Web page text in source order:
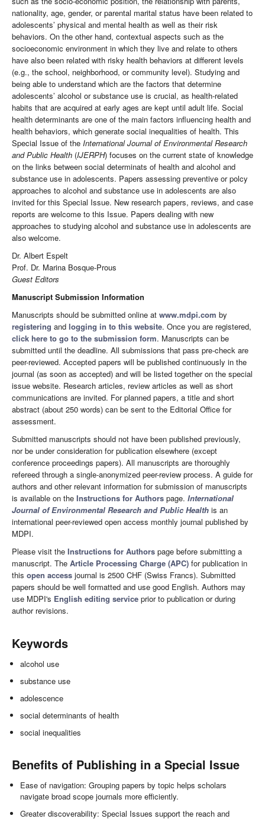
nationality, age, gender, or parental marital status have been related to
adolescents’ physical and mental health as well as their risk
behaviors. On the other hand, contextual aspects such as the
socioeconomic environment in which they live and relate to others
have also been related with risky health behaviors at different levels
(e.g., the school, neighborhood, or community level). Studying and
being able to understand which are the factors that determine
adolescents’ alcohol or substance use is crucial, as health-related
habits that are acquired at early ages are kept until adult life. Social
health determinants are one of the main factors influencing health and
health behaviors, which generate social inequalities of health. This
Special Issue of the International Journal of Environmental Research
and Public Health (IJERPH) focuses on the current state of knowledge
on the links between social determinats of health and alcohol and
substance use in adolescents. Papers assessing preventive or polcy
approaches to alcohol and substance use in adolescents are also
invited for this Special Issue. New research papers, reviews, and case
reports are welcome to this Issue. Papers dealing with new
approaches to studying alcohol and substance use in adolescents are
also welcome.
Dr. Albert Espelt
Prof. Dr. Marina Bosque-Prous
Guest Editors
Manuscript Submission Information
Manuscripts should be submitted online at www.mdpi.com by
registering and logging in to this website. Once you are registered,
click here to go to the submission form. Manuscripts can be
submitted until the deadline. All submissions that pass pre-check are
peer-reviewed. Accepted papers will be published continuously in the
journal (as soon as accepted) and will be listed together on the special
issue website. Research articles, review articles as well as short
communications are invited. For planned papers, a title and short
abstract (about 250 words) can be sent to the Editorial Office for
assessment.
Submitted manuscripts should not have been published previously,
nor be under consideration for publication elsewhere (except
conference proceedings papers). All manuscripts are thoroughly
refereed through a single-anonymized peer-review process. A guide for
authors and other relevant information for submission of manuscripts
is available on the Instructions for Authors page. International
Journal of Environmental Research and Public Health is an
international peer-reviewed open access monthly journal published by
MDPI.
Please visit the Instructions for Authors page before submitting a
manuscript. The Article Processing Charge (APC) for publication in
this open access journal is 2500 CHF (Swiss Francs). Submitted
papers should be well formatted and use good English. Authors may
use MDPI's English editing service prior to publication or during
author revisions.
Keywords
alcohol use
substance use
adolescence
social determinants of health
social inequalities
Benefits of Publishing in a Special Issue
Ease of navigation: Grouping papers by topic helps scholars
navigate broad scope journals more efficiently.
Greater discoverability: Special Issues support the reach and